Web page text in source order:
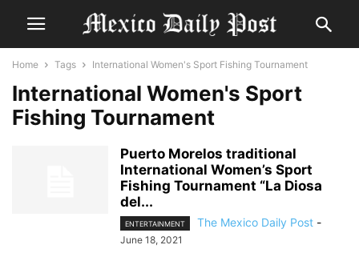
Home Tags International Women's Sport Fishing Tournament
International Women's Sport
Fishing Tournament
Puerto Morelos traditional
International Women’s Sport
Fishing Tournament “La Diosa
del...
ENTERTAINMENT The Mexico Daily Post -
June 18, 2021